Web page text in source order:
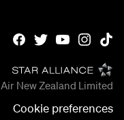
Air New Zealand Limited
Cookie preferences